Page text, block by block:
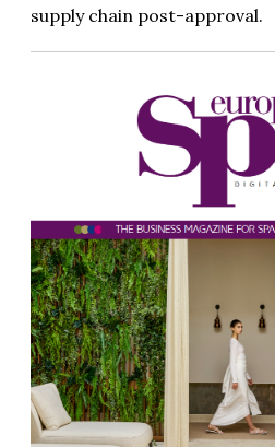
supply chain post-approval.